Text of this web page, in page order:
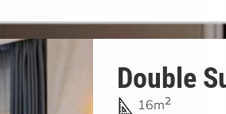
Double
16m2